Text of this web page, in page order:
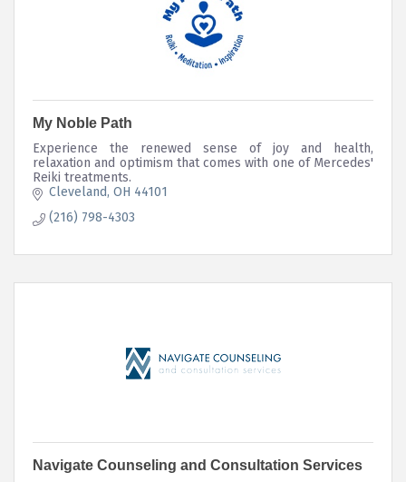
My Noble Path
Experience the renewed sense of joy and health,
relaxation and optimism that comes with one of Mercedes'
Reiki treatments.
Cleveland OH 44101
(216) 798-4303
Navigate Counseling and Consultation Services